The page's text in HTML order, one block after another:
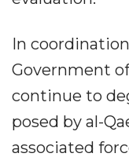
In
Government
continue to
posed by al-
associated